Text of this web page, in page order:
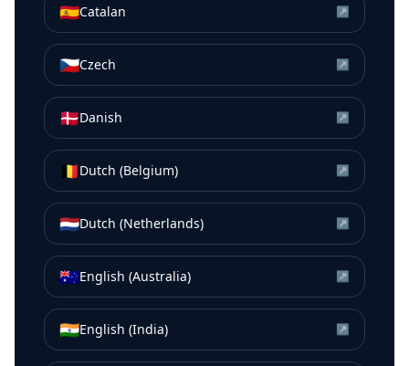
🇪🇸Catalan ↗
🇨🇿Czech ↗
🇩🇰Danish ↗
🇧🇪Dutch (Belgium) ↗
🇳🇱Dutch (Netherlands) ↗
🇦🇺English (Australia) ↗
🇮🇳English (India) ↗